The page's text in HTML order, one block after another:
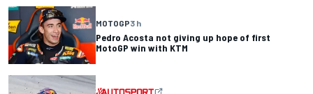
MOTOGP3 h
Pedro Acosta not giving up hope of first
MotoGP win with KTM